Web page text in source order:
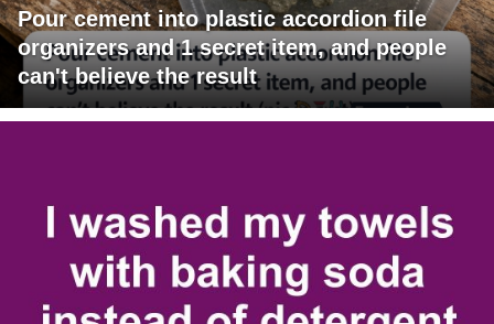
Pour cement into plastic accordion file
organizers and 1 secret item, and people
can't believe the result